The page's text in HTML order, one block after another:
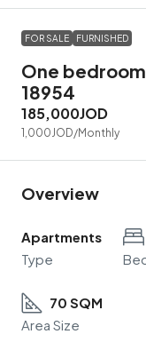
FOR SALE FURNISHED
One
18954
185,000JOD
1,000JOD/Monthly
Overview
Apartments
Type
70 SQM
Area Size